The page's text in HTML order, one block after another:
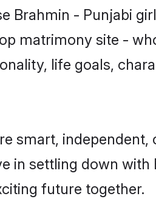
Brahmin - Punjabi
matrimony site -
life goals,
smart,
in settling down
future together.